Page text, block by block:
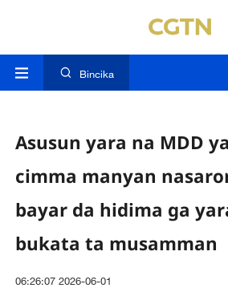
Bincika
Asusun yara na MDD
cimma manyan
bayar da hidima ga
bukata ta musamman
06:26:07 2026-06-01